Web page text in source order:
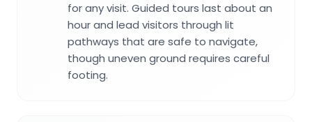
for any visit. Guided tours last about an
hour and lead visitors through lit
pathways that are safe to navigate,
though uneven ground requires careful
footing.